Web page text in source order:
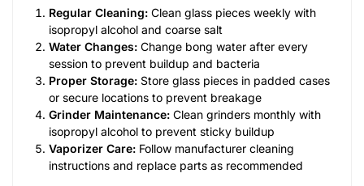
Regular Cleaning: Clean glass pieces weekly with
isopropyl alcohol and coarse salt
Water Changes: Change bong water after every
session to prevent buildup and bacteria
Proper Storage: Store glass pieces in padded cases
or secure locations to prevent breakage
Grinder Maintenance: Clean grinders monthly with
isopropyl alcohol to prevent sticky buildup
Vaporizer Care: Follow manufacturer cleaning
instructions and replace parts as recommended